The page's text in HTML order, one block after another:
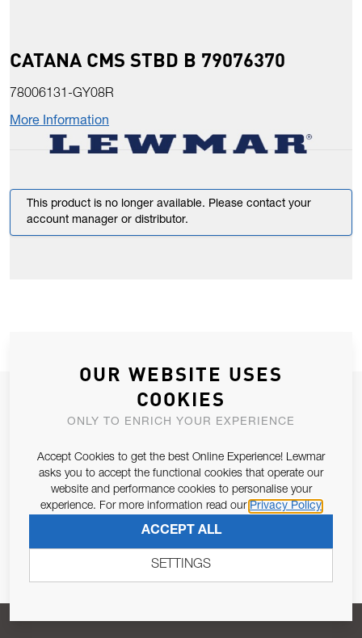
CATANA CMS STBD B 79076370
78006131-GY08R
More Information
This product is no longer available. Please contact your
account manager or distributor.
JOIN OUR NEWSLETTER
ALLOW US TO KEEP IN CONTACT WITH YOU.
Email Address
Pursuant to and for the purposes of Article 13 of the EU REG
SUBSCRIBE
OUR WEBSITE USES
COOKIES
ONLY TO ENRICH YOUR EXPERIENCE
Accept Cookies to get the best Online Experience! Lewmar
asks you to accept the functional cookies that operate our
website and performance cookies to personalise your
experience. For more information read our Privacy Policy
ACCEPT ALL
SETTINGS